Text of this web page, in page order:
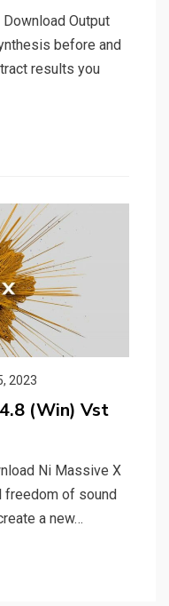
Output
before and
results you
2023
(Win) Vst
Ni Massive X
freedom of sound
a new…